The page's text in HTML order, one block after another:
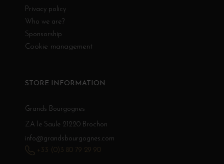
Privacy policy
Who we are?
Sponsorship
Cookie management
STORE INFORMATION
Grands Bourgognes
ZA le Saule 21220 Brochon
info@grandsbourgognes.com
+33 (0)3 80 79 29 90